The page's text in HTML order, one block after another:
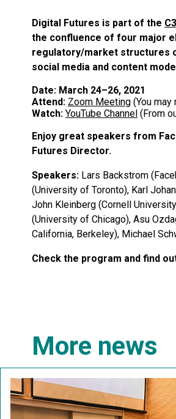
Digital Futures is part of the
the confluence of four major
regulatory/market structures
social media and content
Date: March 24–26, 2021
Attend: Zoom Meeting (You
Watch: YouTube Channel (From
Enjoy great speakers from
Futures Director.
Speakers: Lars Backstrom
(University of Toronto), Karl
John Kleinberg (Cornell
(University of Chicago), Asu
California, Berkeley), Michael
Check the program and find
More news